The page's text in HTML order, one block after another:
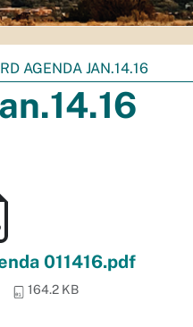
AGENDA JAN.14.16
011416.pdf
164.2 KB